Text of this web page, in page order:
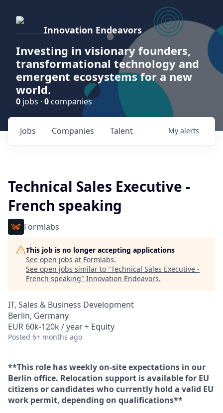
Innovation Endeavors
Investing in visionary founders,
transformational technology and
emergent ecosystems for a new
world.
0 jobs · 0 companies
Jobs Companies Talent My alerts
Technical Sales Executive -
French speaking
Formlabs
This job is no longer accepting applications
See open jobs at Formlabs.
See open jobs similar to "Technical Sales Executive -
French speaking" Innovation Endeavors.
IT, Sales & Business Development
Berlin, Germany
EUR 60k-120k / year + Equity
Posted 6+ months ago
**This role has weekly on-site expectations in our
Berlin office. Relocation support is available for EU
citizens or candidates who currently hold a valid EU
work permit, depending on qualifications**